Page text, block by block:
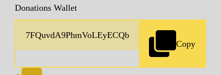
Donations Wallet
Copy